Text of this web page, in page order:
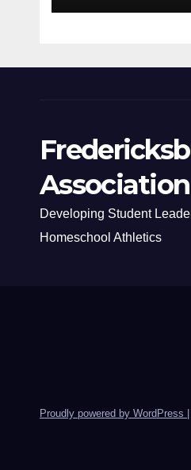
Association
Developing Student
Homeschool Athletics
Proudly powered by WordPress